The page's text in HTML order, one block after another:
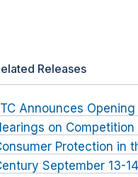
Releases
Announces
on Competition
Protection in
September 13-